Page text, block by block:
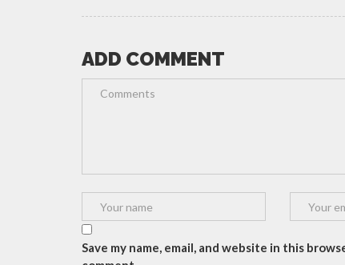
ADD COMMENT
Save my name, email, and website in this